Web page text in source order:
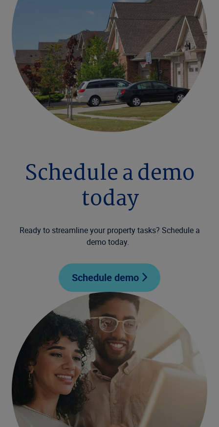
Schedule a demo
today
Ready to streamline your property tasks? Schedule a
demo today.
Schedule demo